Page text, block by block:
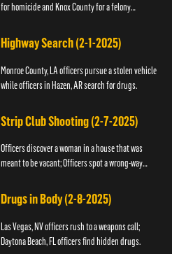
for homicide and Knox County for a felony
Highway Search (2-1-2025)
Monroe County, LA officers pursue a stolen vehicle
while officers in Hazen, AR search for drugs.
Strip Club Shooting (2-7-2025)
Officers discover a woman in a house that was
meant to be vacant; Officers spot a wrong-way
Drugs in Body (2-8-2025)
Las Vegas, NV officers rush to a weapons call;
Daytona Beach, FL officers find hidden drugs.